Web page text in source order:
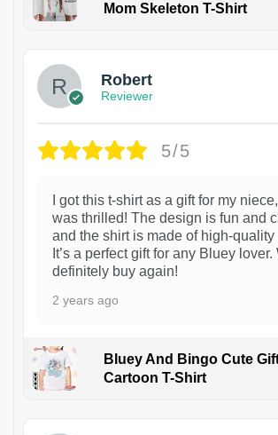
Mom Skeleton T-Shirt
Robert
Reviewer
5/5
I got this t-shirt as a gift for my
was thrilled! The design is fun and
and the shirt is made of high-quality
It’s a perfect gift for any Bluey lover.
definitely buy again!
2 years ago
Bluey And Bingo Cute
Cartoon T-Shirt